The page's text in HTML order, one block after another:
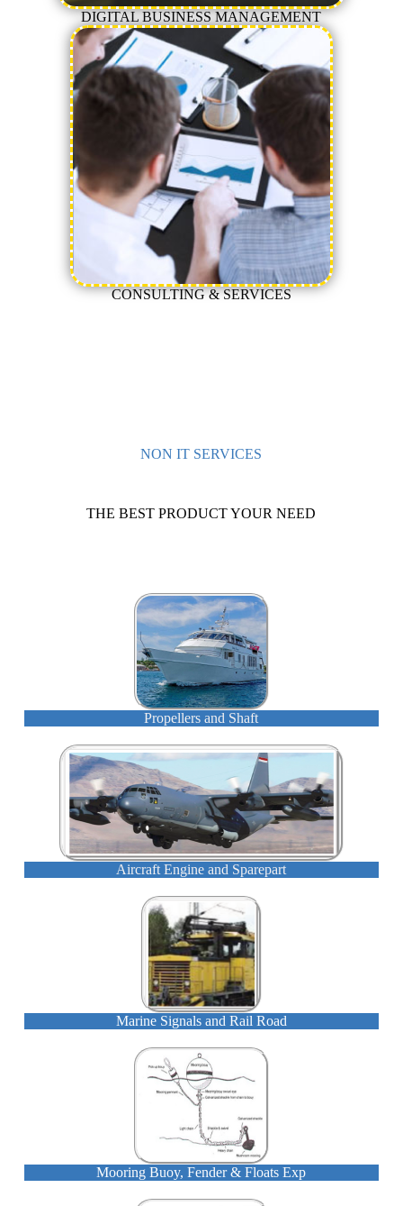
DIGITAL BUSINESS MANAGEMENT
CONSULTING & SERVICES
NON IT SERVICES
THE BEST PRODUCT YOUR NEED
Propellers and Shaft
Aircraft Engine and Sparepart
Marine Signals and Rail Road
Mooring Buoy, Fender & Floats Exp